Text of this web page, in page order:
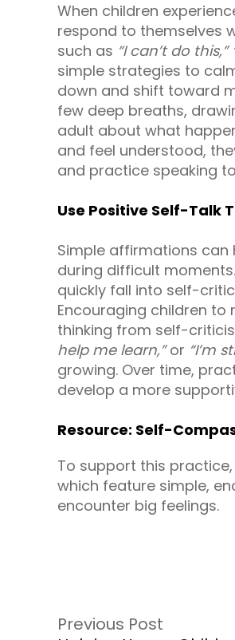
When children
respond to themselves
such as “I can’t do this,”
simple strategies to
down and shift toward
few deep breaths,
adult about what
and feel understood,
and practice speaking
Use Positive Self-Talk
Simple affirmations can
during difficult
quickly fall into self-
Encouraging children
thinking from self-
help me learn,”or “I’m
growing. Over time,
develop a more
Resource: Self-
To support this practice,
which feature simple,
encounter big feelings.
Previous Post